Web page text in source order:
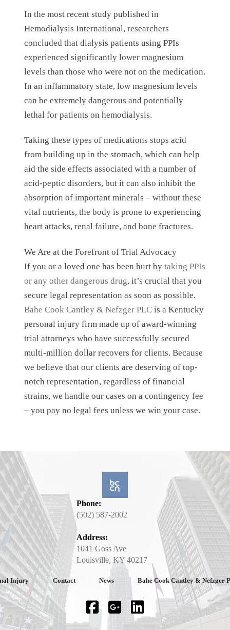
In the most recent study published in
Hemodialysis International, researchers
concluded that dialysis patients using PPIs
experienced significantly lower magnesium
levels than those who were not on the medication.
In an inflammatory state, low magnesium levels
can be extremely dangerous and potentially
lethal for patients on hemodialysis.
Taking these types of medications stops acid
from building up in the stomach, which can help
aid the side effects associated with a number of
acid-peptic disorders, but it can also inhibit the
absorption of important minerals – without these
vital nutrients, the body is prone to experiencing
heart attacks, renal failure, and bone fractures.
We Are at the Forefront of Trial Advocacy
If you or a loved one has been hurt bytaking PPIs
or any other dangerous drug, it’s crucial that you
secure legal representation as soon as possible.
Bahe Cook Cantley & Nefzger PLC is a Kentucky
personal injury firm made up of award-winning
trial attorneys who have successfully secured
multi-million dollar recovers for clients. Because
we believe that our clients are deserving of top-
notch representation, regardless of financial
strains, we handle our cases on a contingency fee
– you pay no legal fees unless we win your case.
Phone:
(502) 587-2002
Address:
1041 Goss Ave
Louisville, KY 40217
Injury Contact News Bahe Cook Cantley & Nefzger